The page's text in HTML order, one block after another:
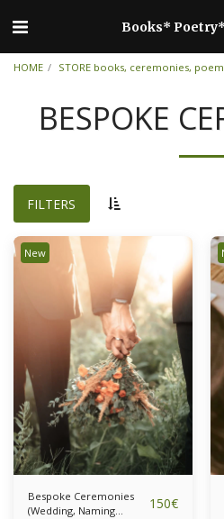
Books*
HOME STORE books, ceremonies,
BESPOKE
FILTERS
New
Bespoke Ceremonies
(Wedding, Naming
150€